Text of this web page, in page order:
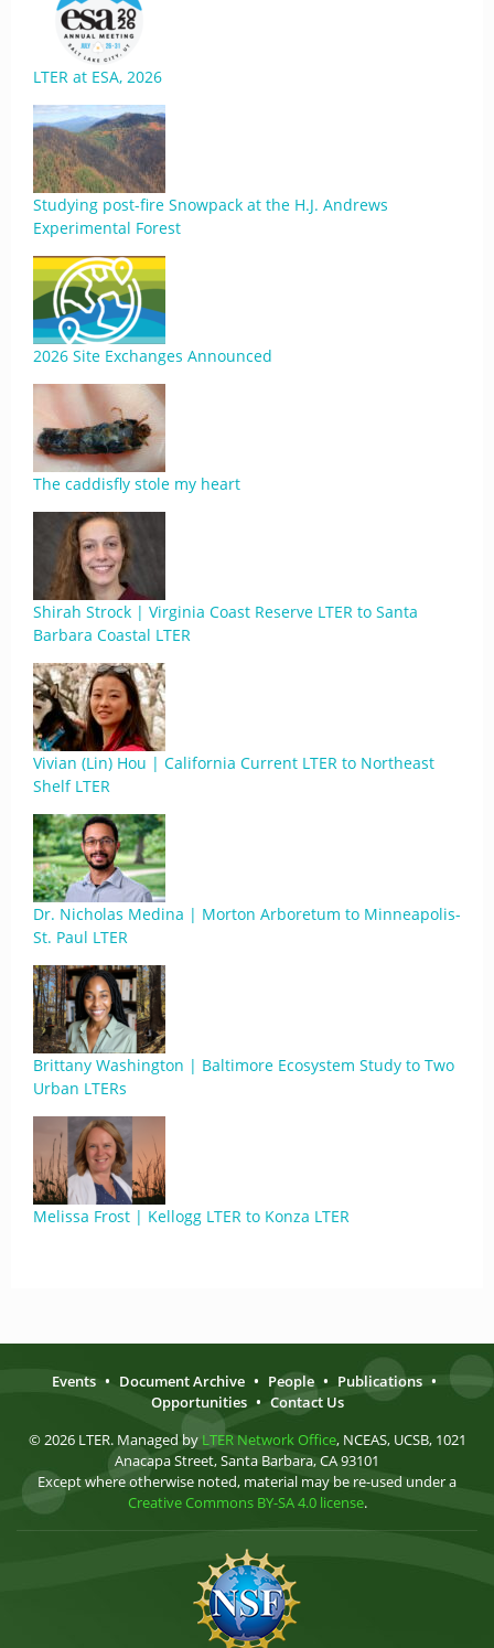
LTER at ESA, 2026
Studying post-fire Snowpack at the H.J. Andrews
Experimental Forest
2026 Site Exchanges Announced
The caddisfly stole my heart
Shirah Strock | Virginia Coast Reserve LTER to Santa
Barbara Coastal LTER
Vivian (Lin) Hou | California Current LTER to Northeast
Shelf LTER
Dr. Nicholas Medina | Morton Arboretum to Minneapolis-
St. Paul LTER
Brittany Washington | Baltimore Ecosystem Study to Two
Urban LTERs
Melissa Frost | Kellogg LTER to Konza LTER
Events • Document Archive • People • Publications •
Opportunities • Contact Us
© 2026 LTER. Managed by LTER Network Office, NCEAS, UCSB, 1021
Anacapa Street, Santa Barbara, CA 93101
Except where otherwise noted, material may be re-used under a
Creative Commons BY-SA 4.0 license.